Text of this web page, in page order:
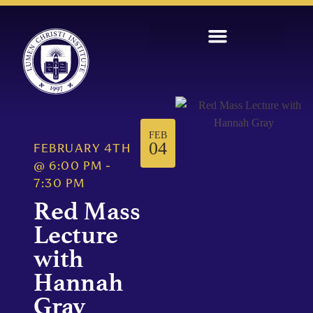
FEBRUARY 4TH
@ 6:00 PM -
7:30 PM
Red Mass
Lecture
with
Hannah
Gray
FEB
04